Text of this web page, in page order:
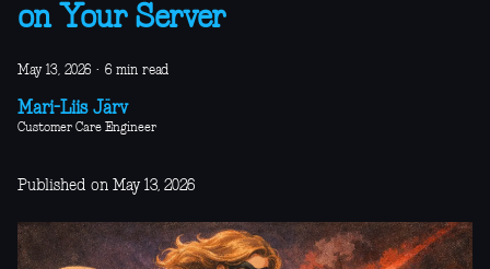
on Your Server
May 13, 2026 · 6 min read
Mari-Liis Järv
Customer Care Engineer
Published on May 13, 2026